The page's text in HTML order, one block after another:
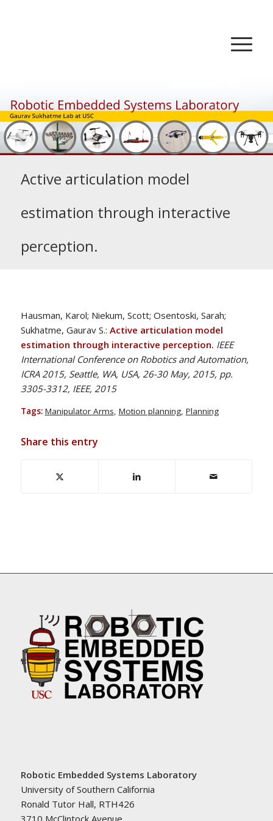
Active articulation model
estimation through interactive
perception.
Hausman, Karol; Niekum, Scott; Osentoski, Sarah;
Sukhatme, Gaurav S.: Active articulation model
estimation through interactive perception. IEEE
International Conference on Robotics and Automation,
ICRA 2015, Seattle, WA, USA, 26-30 May, 2015, pp.
3305-3312, IEEE, 2015
Tags: Manipulator Arms, Motion planning, Planning
Share this entry
Robotic Embedded Systems Laboratory
University of Southern California
Ronald Tutor Hall, RTH426
3710 McClintock Avenue